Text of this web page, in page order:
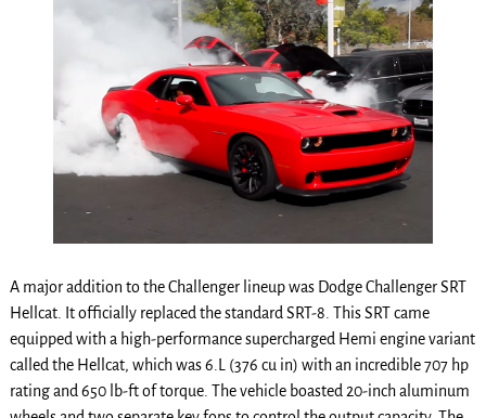
A major addition to the Challenger lineup was Dodge Challenger SRT
Hellcat. It officially replaced the standard SRT-8. This SRT came
equipped with a high-performance supercharged Hemi engine variant
called the Hellcat, which was 6.L (376 cu in) with an incredible 707 hp
rating and 650 lb-ft of torque. The vehicle boasted 20-inch aluminum